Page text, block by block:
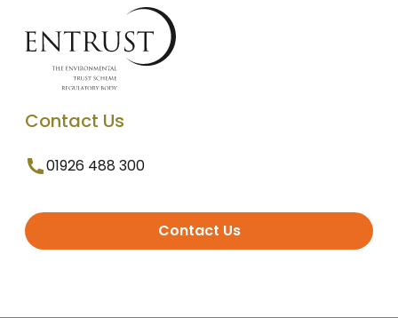
Contact Us
01926 488 300
Contact Us